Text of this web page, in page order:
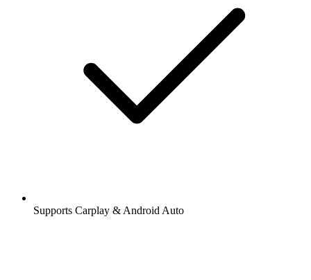
Supports Carplay & Android Auto